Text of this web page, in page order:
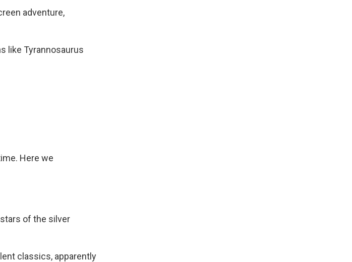
adventure,
like Tyrannosaurus
Here we
stars of the silver
classics, apparently